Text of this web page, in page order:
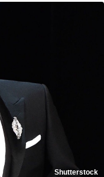
Shutterstock